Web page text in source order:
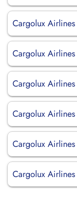
Cargolux
Cargolux
Cargolux
Cargolux
Cargolux
Cargolux